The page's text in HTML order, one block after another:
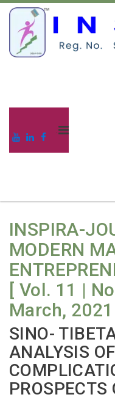
.
INSPIRA-
MODERN
[ Vol. 11 |
March, 2021
SINO-
ANALYSIS
PROSPECTS